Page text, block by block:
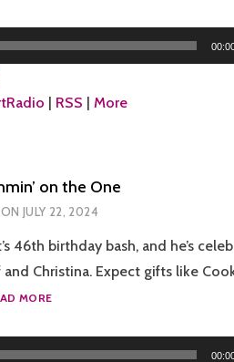
RSS More
on the One
JULY 22, 2024
46th birthday bash, and he’s
and Christina. Expect gifts like
MORE414:
THE